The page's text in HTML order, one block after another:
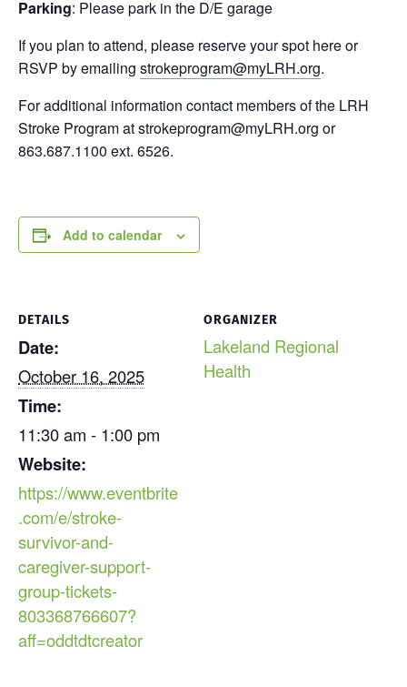
Parking: Please park in the D/E garage
If you plan to attend, please reserve your spot here or
RSVP by emailing strokeprogram@myLRH.org.
For additional information contact members of the LRH
Stroke Program at strokeprogram@myLRH.org or
863.687.1100 ext. 6526.
Add to calendar
DETAILS
Date:
October 16, 2025
Time:
11:30 am - 1:00 pm
Website:
https://www.eventbrite
.com/e/stroke-
survivor-and-
caregiver-support-
group-tickets-
803368766607?
aff=oddtdtcreator
ORGANIZER
Lakeland Regional
Health